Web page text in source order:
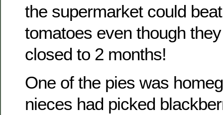
the supermarket could
tomatoes even though
closed to 2 months!
One of the pies was
nieces had picked